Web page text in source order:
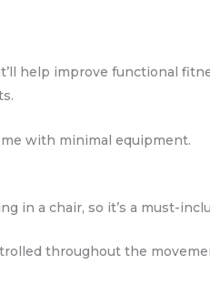
help improve functional
with minimal equipment.
in a chair, so it’s a must-
throughout the